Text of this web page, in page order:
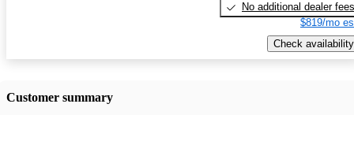
No additional dealer fees
$819/mo
Check availability
Customer summary